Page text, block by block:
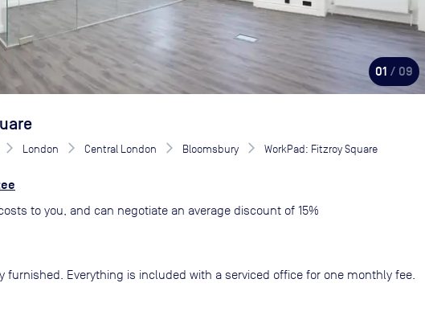
01 / 09
London Central London Bloomsbury WorkPad: Fitzroy Square
to you, and can negotiate an average discount of 15%
furnished. Everything is included with a serviced office for one monthly fee.